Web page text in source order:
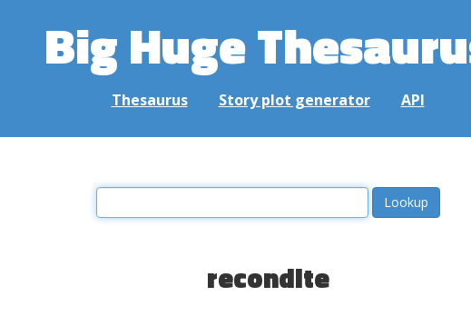
Big Huge
Thesaurus Story plot generator API
recondite